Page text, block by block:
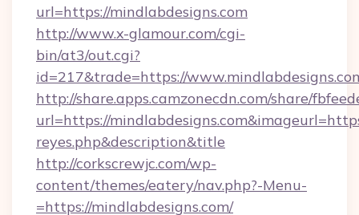
url=https://mindlabdesigns.com
http://www.x-glamour.com/cgi-
bin/at3/out.cgi?
id=217&trade=https://
http://share.apps.camzonecdn.com/share/
url=https://
reyes.php&description&title
http://corkscrewjc.com/wp-
content/themes/eatery/nav.php?-Menu-
=https://mindlabdesigns.com/